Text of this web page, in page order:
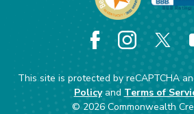
Facebook
Instagram
X
This site is protected by reCAPTCHA
Policyand Terms of
© 2026 Commonwealth